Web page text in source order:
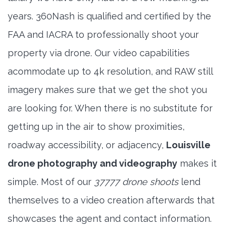
years. 360Nash is qualified and certified by the
FAA and IACRA to professionally shoot your
property via drone. Our video capabilities
acommodate up to 4k resolution, and RAW still
imagery makes sure that we get the shot you
are looking for. When there is no substitute for
getting up in the air to show proximities,
roadway accessibility, or adjacency, Louisville
drone photography and videography makes it
simple. Most of our 37777 drone shootslend
themselves to a video creation afterwards that
showcases the agent and contact information.